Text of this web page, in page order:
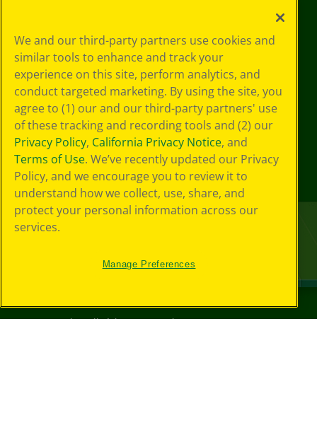
©2026Crayola® All Rights Reserved.
We and our third-party partners use cookies and
similar tools to enhance and track your
experience on this site, perform analytics, and
conduct targeted marketing. By using the site, you
agree to (1) our and our third-party partners' use
of these tracking and recording tools and (2) our
Privacy Policy, California Privacy Notice, and
Terms of Use. We’ve recently updated our Privacy
Policy, and we encourage you to review it to
understand how we collect, use, share, and
protect your personal information across our
services.
Manage Preferences